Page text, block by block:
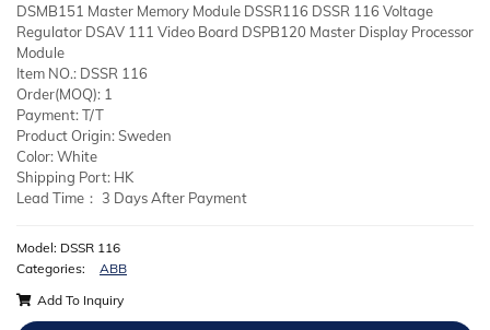
DSMB151 Master Memory Module DSSR116 DSSR 116 Voltage
Regulator DSAV 111 Video Board DSPB120 Master Display Processor
Module
Item NO.: DSSR 116
Order(MOQ): 1
Payment: T/T
Product Origin: Sweden
Color: White
Shipping Port: HK
Lead Time： 3 Days After Payment
Model: DSSR 116
Categories:
ABB
Add To Inquiry